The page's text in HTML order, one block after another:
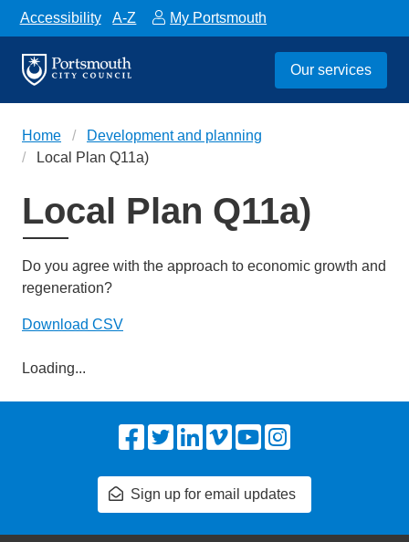
Accessibility A-Z My Portsmouth
Our services
Home
Development and planning
Local Plan Q11a)
Local Plan Q11a)
Do you agree with the approach to economic growth and
regeneration?
Download CSV
Loading...
Facebook
TwitterLinkedIn
VimeoYouTube
Sign up for email updates